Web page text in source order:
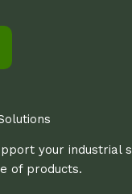
your industrial
of products.